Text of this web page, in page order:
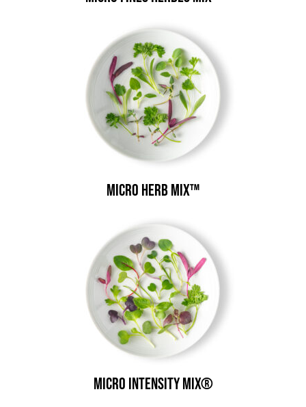
Micro Herb Mix™
Micro Intensity Mix®